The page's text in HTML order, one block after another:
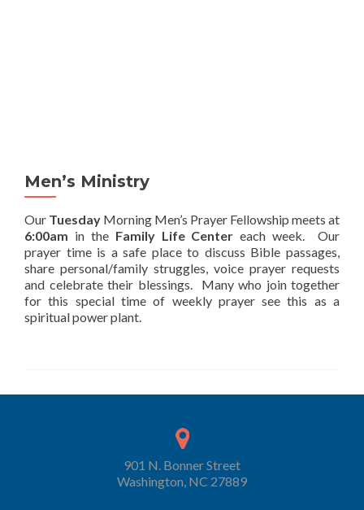
Men’s Ministry
Our Tuesday Morning Men’s Prayer Fellowship meets at
6:00am in the Family Life Centereach week. Our
prayer time is a safe place to discuss Bible passages,
share personal/family struggles, voice prayer requests
and celebrate their blessings. Many who join together
for this special time of weekly prayer see this as a
spiritual power plant.
901 N. Bonner Street
Washington, NC 27889